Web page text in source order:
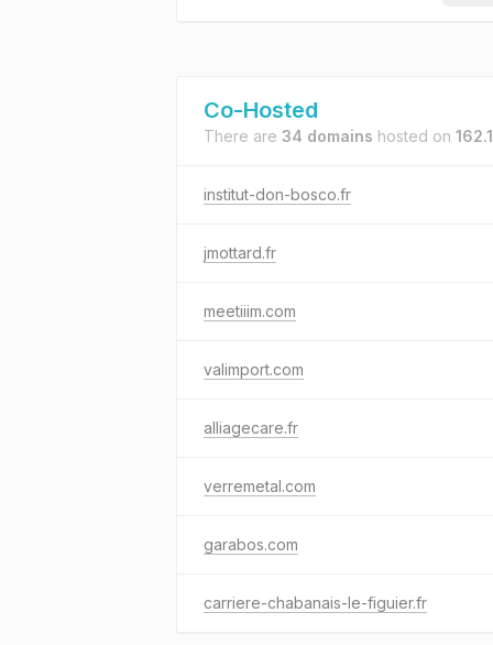
Co-Hosted
There are 34 domains hosted on
institut-don-bosco.fr
jmottard.fr
meetiiim.com
valimport.com
alliagecare.fr
verremetal.com
garabos.com
carriere-chabanais-le-figuier.fr